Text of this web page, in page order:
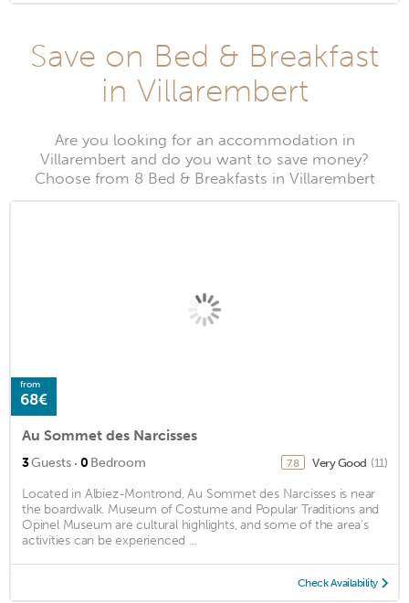
Save on Bed & Breakfast
in Villarembert
Are you looking for an accommodation in
Villarembert and do you want to save money?
Choose from 8 Bed & Breakfasts in Villarembert
from
68€
Au Sommet des Narcisses
3Guests · 0 Bedroom 7.8 Very Good (11)
Located in Albiez-Montrond, Au Sommet des Narcisses is near
the boardwalk. Museum of Costume and Popular Traditions and
Opinel Museum are cultural highlights, and some of the area's
activities can be experienced ...
Check Availability